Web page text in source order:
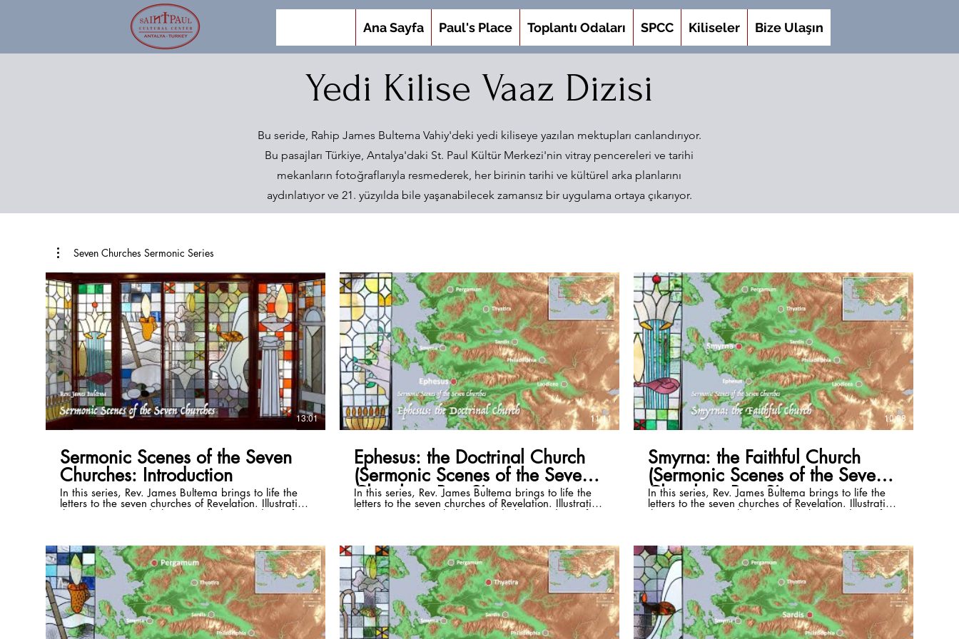
Ana Sayfa Paul's Place Toplantı Odaları SPCC Kiliseler Bize Ulaşın
Yedi Kilise Vaaz Dizisi
Bu seride, Rahip James Bultema Vahiy'deki yedi kiliseye yazılan mektupları canlandırıyor.
Bu pasajları Türkiye, Antalya'daki St. Paul Kültür Merkezi'nin vitray pencereleri ve tarihi
mekanların fotoğraflarıyla resmederek, her birinin tarihi ve kültürel arka planlarını
aydınlatıyor ve 21. yüzyılda bile yaşanabilecek zamansız bir uygulama ortaya çıkarıyor.
Seven Churches Sermonic Series
13:01
Sermonic Scenes of the Seven
Churches: Introduction
In this series, Rev. James Bultema brings to life the
letters to the seven churches of Revelation. Illustrating
these passages with the stained glass windows of
historical and cultural backgrounds of each and
draws out timeless application that can be lived in
even the 21st century. Full series playlist:
https://www.youtube.com/playlist?list=PLSKmTHxM-
8Vzri6CE4bJnpdvS3rZogaM2
11:11
Ephesus: the Doctrinal Church
(Sermonic Scenes of the Seven
Churches, Part 2)
In this series, Rev. James Bultema brings to life the
letters to the seven churches of Revelation. Illustrating
these passages with the stained glass windows of
historical and cultural backgrounds of each and
draws out timeless application that can be lived in
even the 21st century. This episode focuses on
Revelation 2:1-7. Full series playlist:
https://www.youtube.com/playlist?list=PLSKmTHxM-
8Vzri6CE4bJnpdvS3rZogaM2
10:08
Smyrna: the Faithful Church
(Sermonic Scenes of the Seven
Churches, Part 3)
In this series, Rev. James Bultema brings to life the
letters to the seven churches of Revelation. Illustrating
these passages with the stained glass windows of
historical and cultural backgrounds of each and
draws out timeless application that can be lived in
even the 21st century. This episode focuses on
Revelation 2:8-11. Full series playlist:
https://www.youtube.com/playlist?list=PLSKmTHxM-
8Vzri6CE4bJnpdvS3rZogaM2